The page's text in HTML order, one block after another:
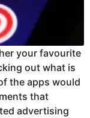
your favourite
out what is
the apps would
that
advertising